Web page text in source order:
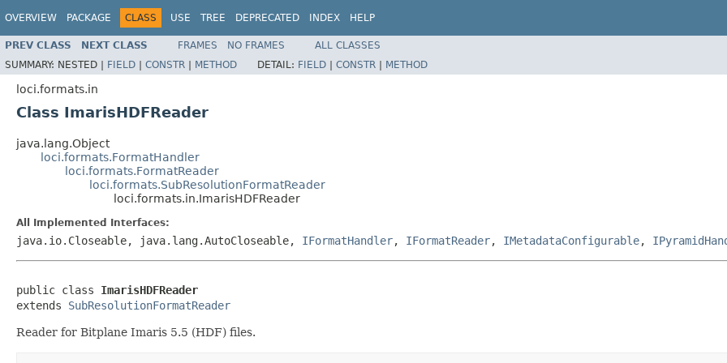
OVERVIEW PACKAGE CLASS USE TREE DEPRECATED INDEX HELP
PREV CLASS NEXT CLASS FRAMES NO FRAMES
ALL CLASSES
SUMMARY: NESTED | FIELD | CONSTR | METHOD DETAIL: FIELD | CONSTR | METHOD
loci.formats.in
Class ImarisHDFReader
java.lang.Object
loci.formats.FormatHandler
loci.formats.FormatReader
loci.formats.SubResolutionFormatReader
loci.formats.in.ImarisHDFReader
All Implemented Interfaces:
java.io.Closeable, java.lang.AutoCloseable, IFormatHandler, IFormatReader, IMetadataConfigurable,
public class ImarisHDFReader
extends SubResolutionFormatReader
Reader for Bitplane Imaris 5.5 (HDF) files.